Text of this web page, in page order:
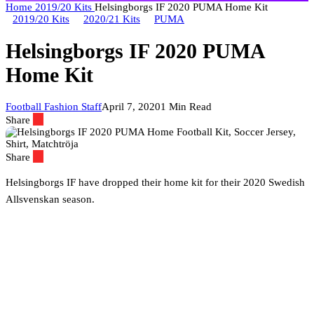
Home 2019/20 Kits Helsingborgs IF 2020 PUMA Home Kit
2019/20 Kits
2020/21 Kits PUMA
Helsingborgs IF 2020 PUMA
Home Kit
Football Fashion StaffApril 7, 20201 Min Read
Share
Share
Helsingborgs IF have dropped their home kit for their 2020 Swedish
Allsvenskan season.